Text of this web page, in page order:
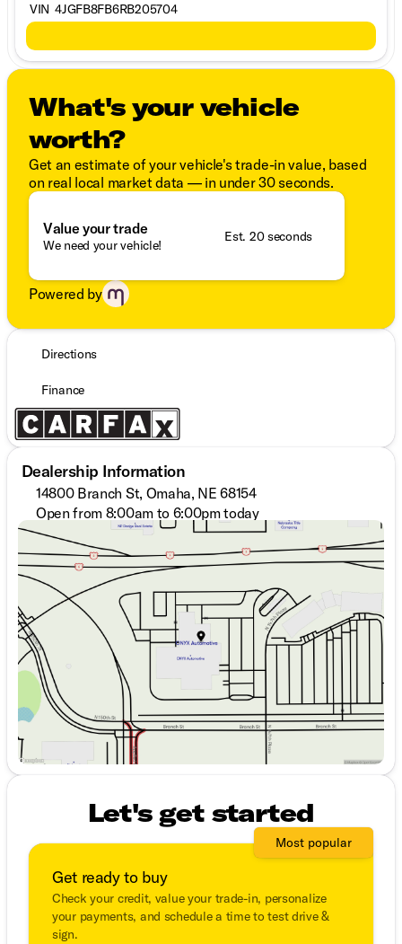
VIN 4JGFB8FB6RB205704
What's your vehicle
worth?
Get an estimate of your vehicle's trade-in value, based
on real local market data — in under 30 seconds.
Value your trade
We need your vehicle!
Est. 20 seconds
Powered by
Directions
Finance
Dealership Information
14800 Branch St, Omaha, NE 68154
Open from 8:00am to 6:00pm today
Closed
Monday
8:30am - 7:00pm
Tuesday
8:30am - 7:00pm
Wednesday
8:30am - 7:00pm
Thursday
8:30am - 7:00pm
Friday
8:30am - 6:00pm
Saturday
8:00am - 6:00pm
Let's get started
Get ready to buy
Check your credit, value your trade-in, personalize
your payments, and schedule a time to test drive &
sign.
Most popular